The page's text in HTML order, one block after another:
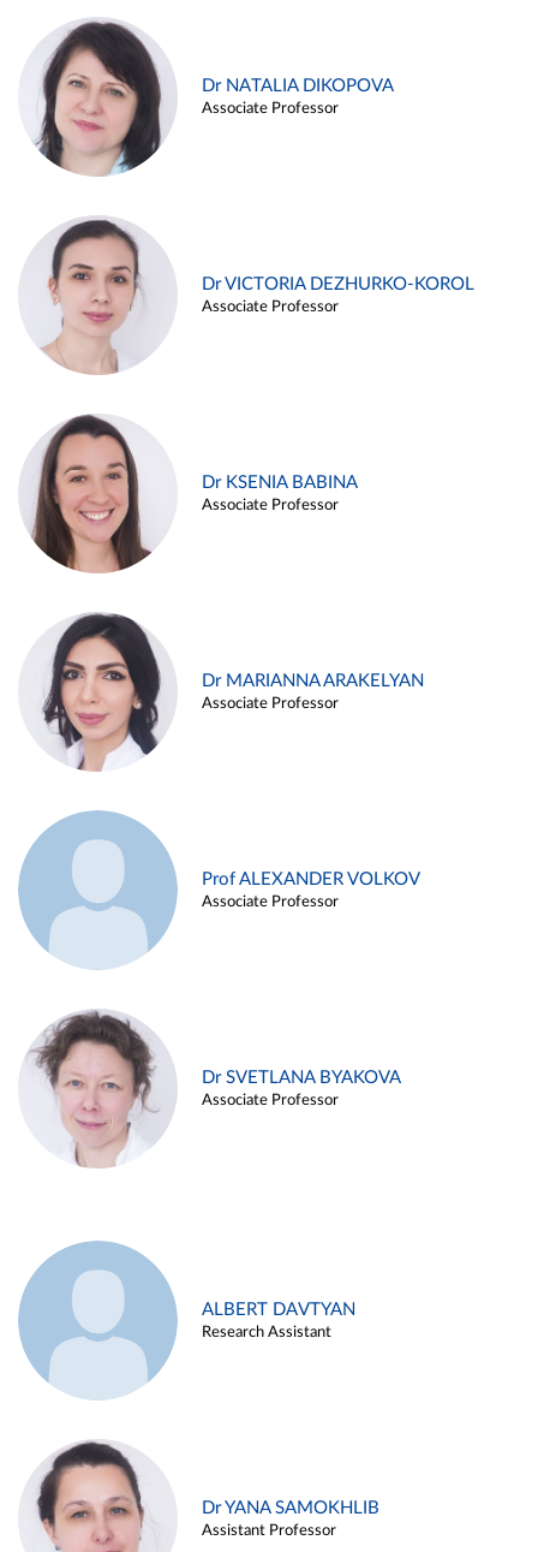
Dr NATALIA DIKOPOVA
Associate Professor
Dr VICTORIA DEZHURKO-KOROL
Associate Professor
Dr KSENIA BABINA
Associate Professor
Dr MARIANNA ARAKELYAN
Associate Professor
Prof ALEXANDER VOLKOV
Associate Professor
Dr SVETLANA BYAKOVA
Associate Professor
ALBERT DAVTYAN
Research Assistant
Dr YANA SAMOKHLIB
Assistant Professor